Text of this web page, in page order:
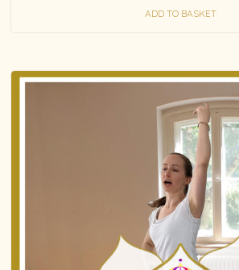
ADD TO BASKET